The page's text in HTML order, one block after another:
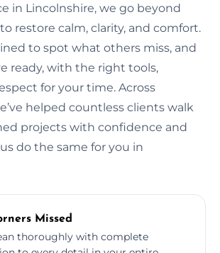
in Lincolnshire, we go beyond
restore calm, clarity, and comfort.
to spot what others miss, and
ready, with the right tools,
for your time. Across
helped countless clients walk
projects with confidence and
do the same for you in
Missed
thoroughly with complete